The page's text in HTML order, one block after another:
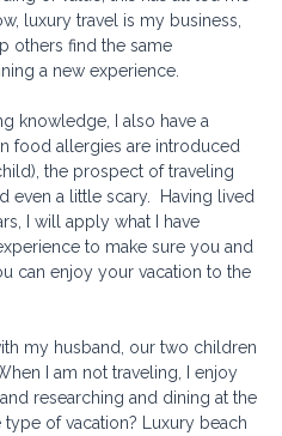
luxury travel is my business,
others find the same
a new experience.
knowledge, I also have a
food allergies are introduced
the prospect of traveling
a little scary.  Having lived
I will apply what I have
to make sure you and
can enjoy your vacation to the
my husband, our two children
I am not traveling, I enjoy
researching and dining at the
type of vacation? Luxury beach